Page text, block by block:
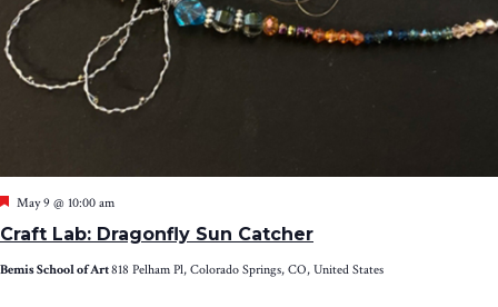
Craft Lab: Dragonfly Sun Catcher
Featured
May 9 @ 10:00 am
Bemis School of Art818 Pelham Pl, Colorado Springs, CO, United States